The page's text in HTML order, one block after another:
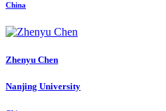
China
Zhenyu Chen
Nanjing University